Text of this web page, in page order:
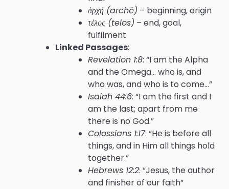
ἀρχή (archē) – beginning, origin
τέλος (telos) – end, goal,
fulfilment
Linked Passages:
Revelation 1:8: “I am the Alpha
and the Omega… who is, and
who was, and who is to come…”
Isaiah 44:6: “I am the first and I
am the last; apart from me
there is no God.”
Colossians 1:17: “He is before all
things, and in Him all things hold
together.”
Hebrews 12:2: “Jesus, the author
and finisher of our faith”